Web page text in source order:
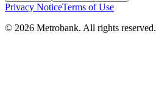
Privacy NoticeTerms of Use
© 2026 Metrobank. All rights reserved.